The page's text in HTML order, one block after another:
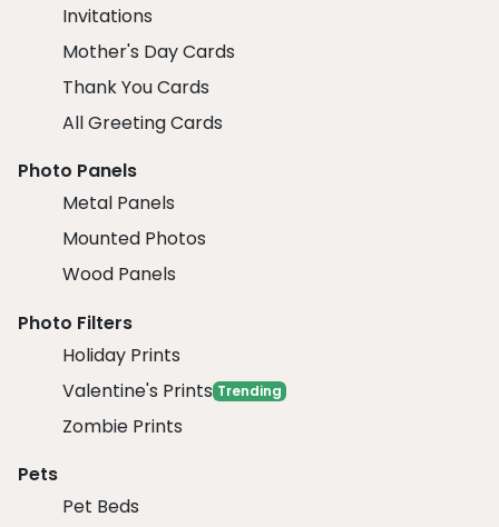
Invitations
Mother's Day Cards
Thank You Cards
All Greeting Cards
Photo Panels
Metal Panels
Mounted Photos
Wood Panels
Photo Filters
Holiday Prints
Valentine's Prints Trending
Zombie Prints
Pets
Pet Beds